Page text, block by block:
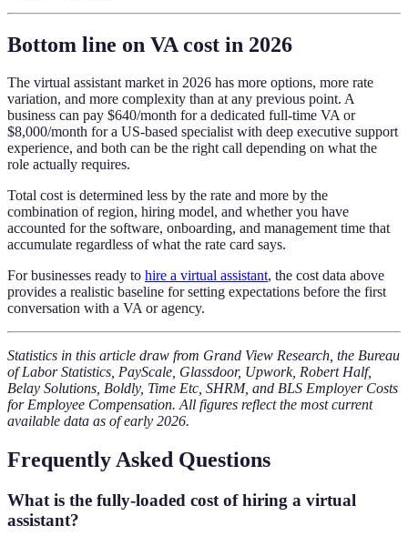
Bottom line on VA cost in 2026
The virtual assistant market in 2026 has more options, more rate
variation, and more complexity than at any previous point. A
business can pay $640/month for a dedicated full-time VA or
$8,000/month for a US-based specialist with deep executive support
experience, and both can be the right call depending on what the
role actually requires.
Total cost is determined less by the rate and more by the
combination of region, hiring model, and whether you have
accounted for the software, onboarding, and management time that
accumulate regardless of what the rate card says.
For businesses ready to hire a virtual assistant, the cost data above
provides a realistic baseline for setting expectations before the first
conversation with a VA or agency.
Statistics in this article draw from Grand View Research, the Bureau
of Labor Statistics, PayScale, Glassdoor, Upwork, Robert Half,
Belay Solutions, Boldly, Time Etc, SHRM, and BLS Employer Costs
for Employee Compensation. All figures reflect the most current
available data as of early 2026.
Frequently Asked Questions
What is the fully-loaded cost of hiring a virtual
assistant?